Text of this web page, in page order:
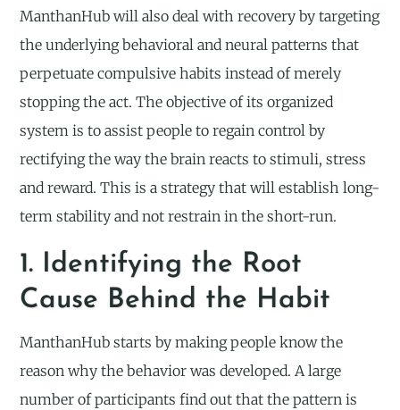
ManthanHub will also deal with recovery by targeting
the underlying behavioral and neural patterns that
perpetuate compulsive habits instead of merely
stopping the act. The objective of its organized
system is to assist people to regain control by
rectifying the way the brain reacts to stimuli, stress
and reward. This is a strategy that will establish long-
term stability and not restrain in the short-run.
1. Identifying the Root
Cause Behind the Habit
ManthanHub starts by making people know the
reason why the behavior was developed. A large
number of participants find out that the pattern is